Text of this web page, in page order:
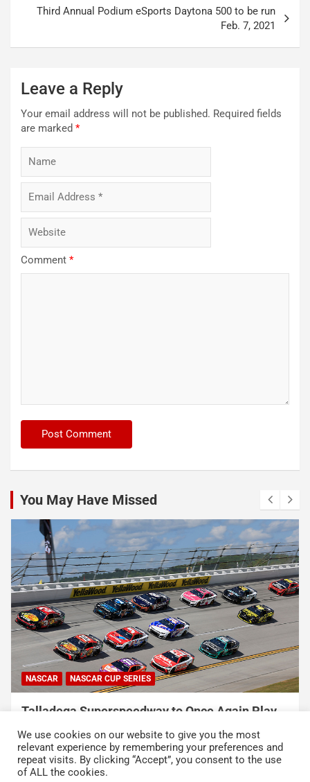
Third Annual Podium eSports Daytona 500 to be run
Feb. 7, 2021
Leave a Reply
Your email address will not be published. Required fields
are marked *
Comment *
You May Have Missed
NASCAR NASCAR CUP SERIES
Talladega Superspeedway to Once Again Play
Crucial Role in The Chase in 2027
August 7, 2026 Press Release
We use cookies on our website to give you the most
relevant experience by remembering your preferences and
repeat visits. By clicking “Accept”, you consent to the use
of ALL the cookies.